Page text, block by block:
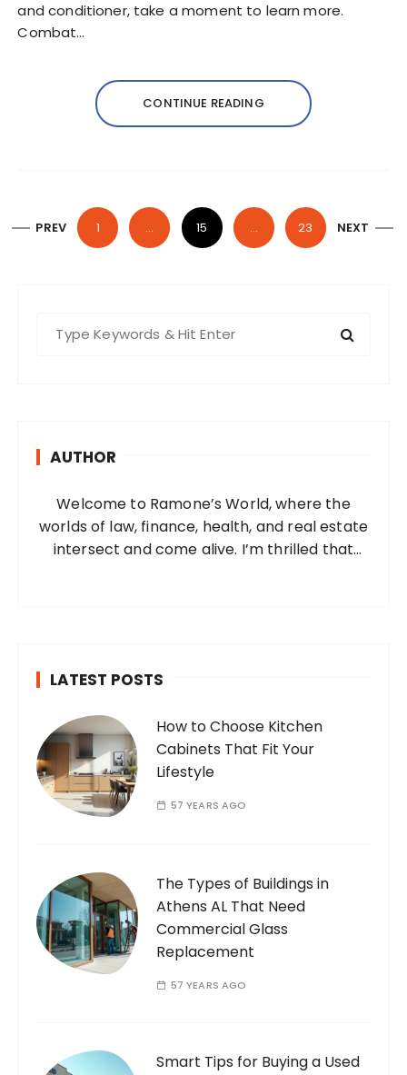
and conditioner, take a moment to learn more.
Combat…
CONTINUE READING
PREV 1 … 15 … 23 NEXT
AUTHOR
Welcome to Ramone’s World, where the
worlds of law, finance, health, and real estate
intersect and come alive. I’m thrilled that
LATEST POSTS
How to Choose Kitchen
Cabinets That Fit Your
Lifestyle
57 YEARS AGO
The Types of Buildings in
Athens AL That Need
Commercial Glass
Replacement
57 YEARS AGO
Smart Tips for Buying a Used